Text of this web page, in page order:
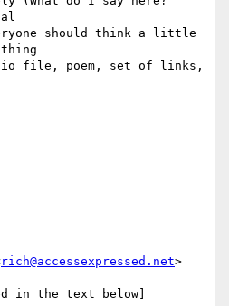
should think a little
file, poem, set of links,
rich@accessexpressed.net>
in the text below]